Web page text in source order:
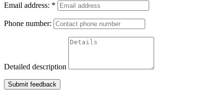
Email address: *
Phone number:
Detailed description
Submit feedback